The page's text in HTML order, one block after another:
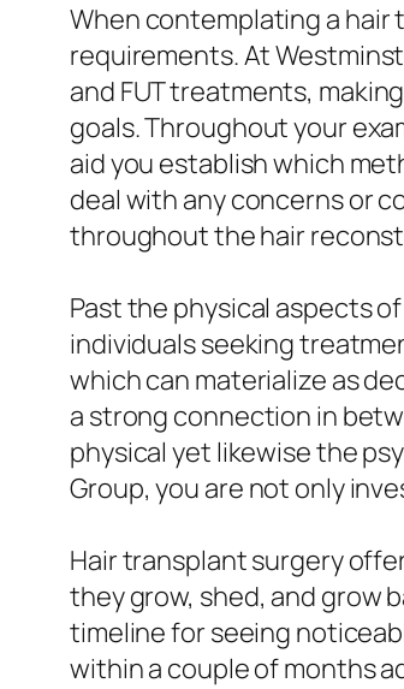
When contemplating a hair
requirements. At
and FUT treatments,
goals. Throughout your
aid you establish which
deal with any concerns or
throughout the hair
Past the physical aspects
individuals seeking
which can materialize as
a strong connection in
physical yet likewise the
Group, you are not only
Hair transplant surgery
they grow, shed, and grow
timeline for seeing
within a couple of months